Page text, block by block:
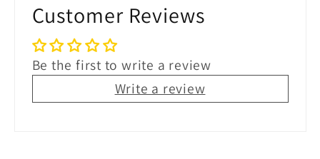
Customer Reviews
Be the first to write a review
Write a review